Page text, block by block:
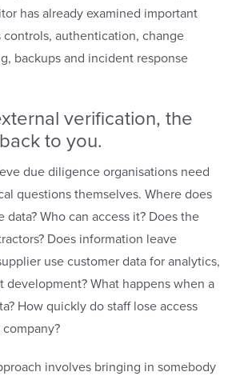
has already examined important
controls, authentication, change
backups and incident response
verification, the
to you.
due diligence organisations need
questions themselves. Where does
Who can access it? Does the
Does information leave
use customer data for analytics,
development? What happens when a
How quickly do staff lose access
involves bringing in somebody